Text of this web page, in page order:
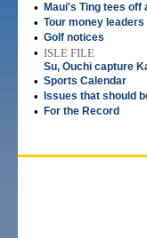
• Maui's Ting tees off
• Tour money leaders
• Golf notices
• ISLE FILE
Su, Ouchi capture
• Sports Calendar
• Issues that should
• For the Record